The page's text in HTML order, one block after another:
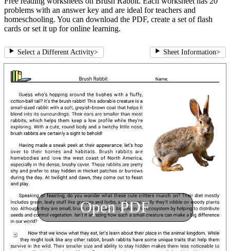
problems with an answer key and are ideal for teachers and
homeschooling. You can download the PDF, create a set of flash
cards or set it up for online learning.
Select a Different Activity> Sheet Information>
Open PDF